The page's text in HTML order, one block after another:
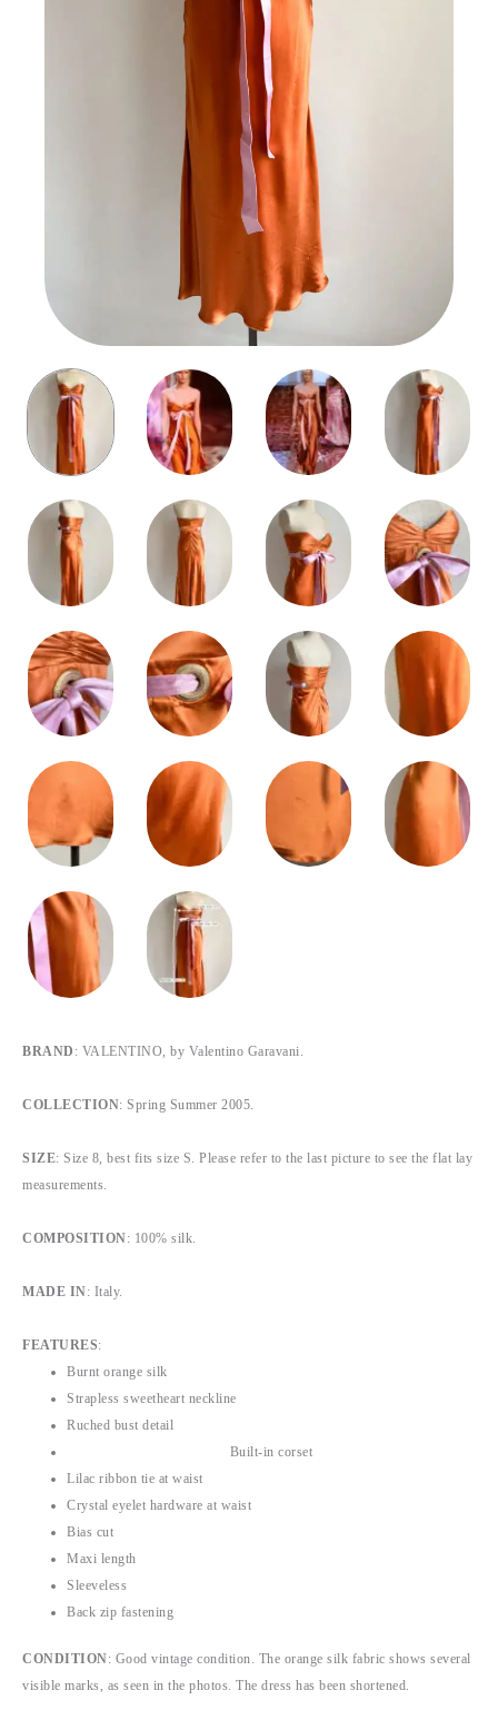
BRAND : VALENTINO, by Valentino Garavani.
COLLECTION: Spring Summer 2005.
SIZE: Size 8, best fits size S . Please refer to the last picture to see the flat lay
measurements.
COMPOSITION: 100% silk.
MADE IN: Italy.
FEATURES:
Burnt orange silk
Strapless sweetheart neckline
Ruched bust detail
Built-in corset
Lilac ribbon tie at waist
Crystal eyelet hardware at waist
Bias cut
Maxi length
Sleeveless
Back zip fastening
CONDITION: Good vintage condition. The orange silk fabric shows several
visible marks, as seen in the photos. The dress has been shortened.